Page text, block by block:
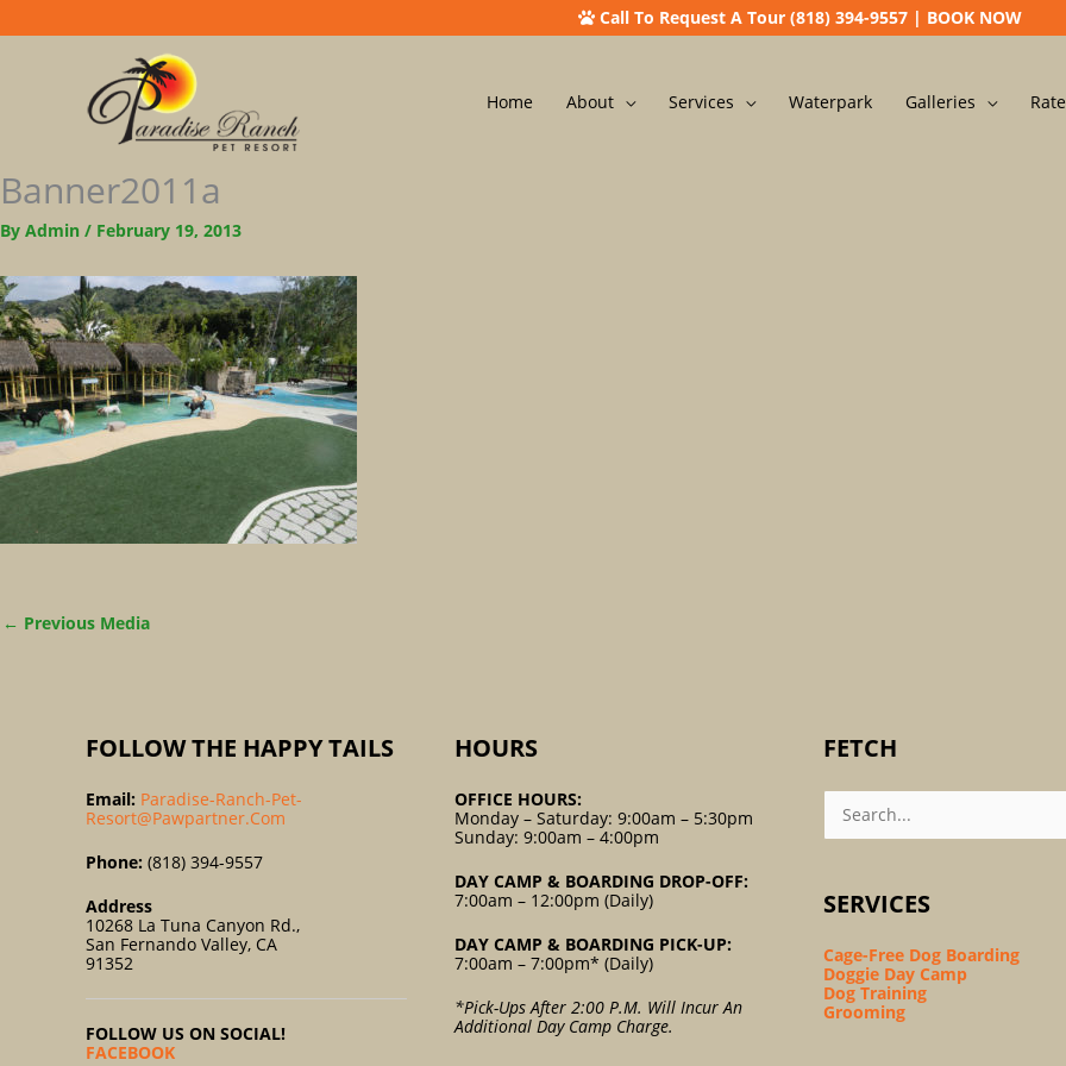
Call To Request A Tour (818) 394-9557| BOOK NOW
Home About Services Waterpark Galleries
Banner2011a
By Admin / February 19, 2013
← Previous Media
FOLLOW THE HAPPY TAILS
Email: Paradise-Ranch-Pet-
Resort@pawpartner.com
Phone: (818) 394-9557
Address
10268 La Tuna Canyon Rd.,
San Fernando Valley, CA
91352
FOLLOW US ON SOCIAL!
FACEBOOK
HOURS
OFFICE HOURS:
Monday – Saturday: 9:00am – 5:30pm
Sunday: 9:00am – 4:00pm
DAY CAMP & BOARDING DROP-OFF:
7:00am – 12:00pm (Daily)
DAY CAMP & BOARDING PICK-UP:
7:00am – 7:00pm* (Daily)
*Pick-Ups After 2:00 P.m. Will Incur An
Additional Day Camp Charge.
FETCH
Search
For:
SERVICES
Cage-Free Dog Boarding
Doggie Day Camp
Dog Training
Grooming